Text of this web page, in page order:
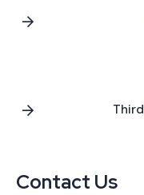
Contact Us